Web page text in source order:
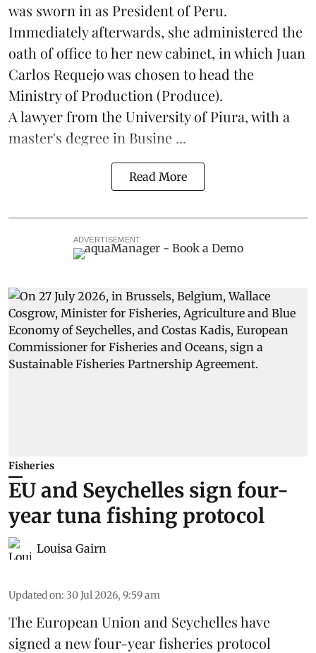
was sworn in as President of Peru.
Immediately afterwards, she administered the
oath of office to her new cabinet, in which Juan
Carlos Requejo was chosen to head the
Ministry of Production (Produce).
A lawyer from the University of Piura, with a
master's degree in Busine ...
Read More
ADVERTISEMENT
Fisheries
EU and Seychelles sign four-
year tuna fishing protocol
Louisa Gairn
Updated on: 30 Jul 2026, 9:59 am
The European Union and Seychelles have
signed a new four-year fisheries protocol